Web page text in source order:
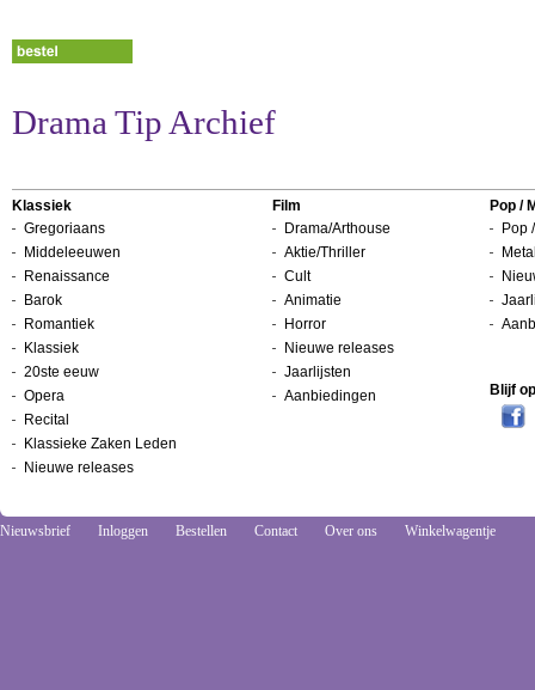
Drama Tip Archief
Klassiek
Gregoriaans
Middeleeuwen
Renaissance
Barok
Romantiek
Klassiek
20ste eeuw
Opera
Recital
Klassieke Zaken Leden
Nieuwe releases
Film
Drama/Arthouse
Aktie/Thriller
Cult
Animatie
Horror
Nieuwe releases
Jaarlijsten
Aanbiedingen
Pop /
Pop
Blijf
Nieuwsbrief Inloggen Bestellen Contact Over ons Winkelwagentje